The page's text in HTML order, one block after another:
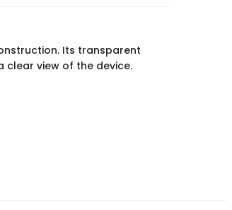
Its transparent
clear view of the device.